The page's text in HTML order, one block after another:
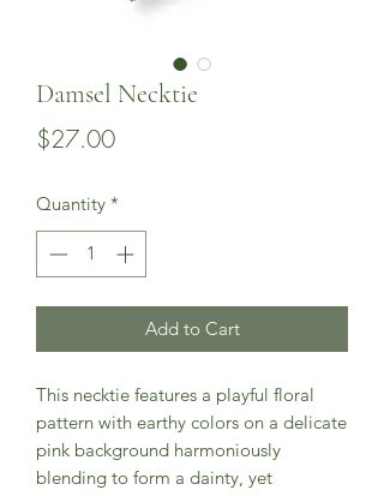
Damsel Necktie
$27.00Price
Quantity *
Add to Cart
This necktie features a playful floral
pattern with earthy colors on a delicate
pink background harmoniously
blending to form a dainty, yet